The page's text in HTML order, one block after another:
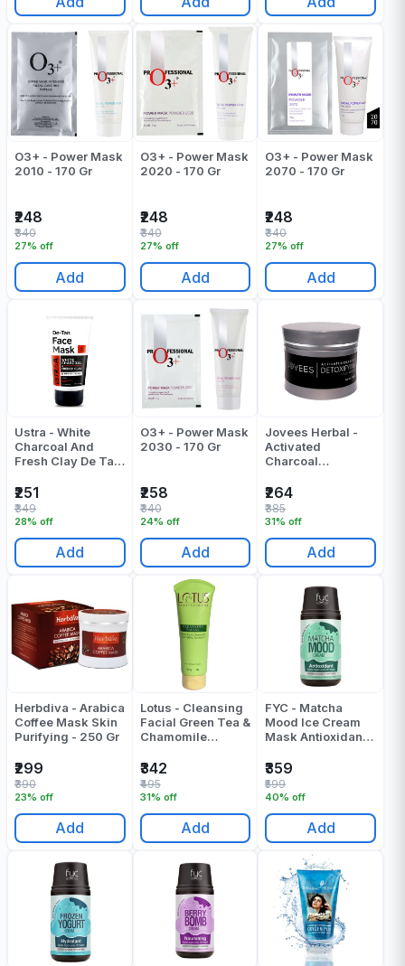
O3+ - Power Mask
2010 - 170 Gr
₹248
27% off
₹340
Add
O3+ - Power Mask
2020 - 170 Gr
₹248
27% off
₹340
Add
O3+ - Power Mask
2070 - 170 Gr
₹248
27% off
₹340
Add
Ustra - White
Charcoal And
Fresh Clay De Tan
- 125 Gr
₹251
28% off
₹349
Add
O3+ - Power Mask
2030 - 170 Gr
₹258
24% off
₹340
Add
Jovees Herbal -
Activated
Charcoal
Mask - 100 Gr
₹264
31% off
₹385
Add
Herbdiva - Arabica
Coffee Mask Skin
Purifying - 250 Gr
₹299
23% off
₹390
Add
Lotus - Cleansing
Facial Green Tea &
Chamomile
- 60 Gr
₹342
31% off
₹495
Add
FYC - Matcha
Mood Ice Cream
Mask Antioxidant
Off Mask - 160 Gr
₹359
40% off
₹599
Add